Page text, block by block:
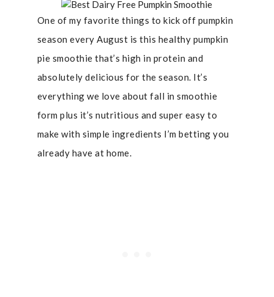
One of my favorite things to kick off pumpkin
season every August is this healthy pumpkin
pie smoothie that’s high in protein and
absolutely delicious for the season. It’s
everything we love about fall in smoothie
form plus it’s nutritious and super easy to
make with simple ingredients I’m betting you
already have at home.